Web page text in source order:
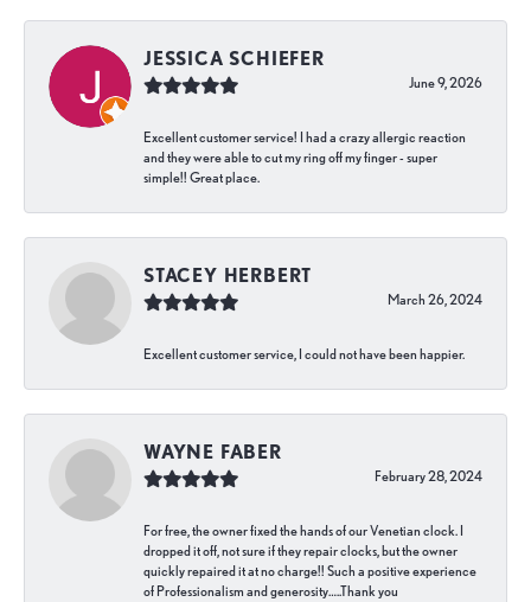
JESSICA SCHIEFER
June 9, 2026
Excellent customer service! I had a crazy allergic reaction
and they were able to cut my ring off my finger - super
simple!! Great place.
STACEY HERBERT
March 26, 2024
Excellent customer service, I could not have been happier.
WAYNE FABER
February 28, 2024
For free, the owner fixed the hands of our Venetian clock. I
dropped it off, not sure if they repair clocks, but the owner
quickly repaired it at no charge!! Such a positive experience
of Professionalism and generosity…..Thank you